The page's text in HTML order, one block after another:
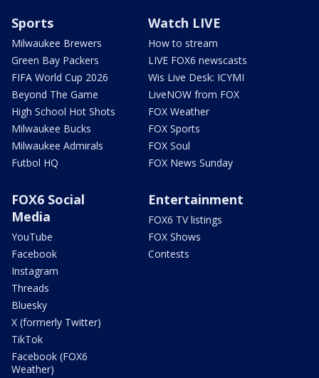
Sports
Milwaukee Brewers
Green Bay Packers
FIFA World Cup 2026
Beyond The Game
High School Hot Shots
Milwaukee Bucks
Milwaukee Admirals
Futbol HQ
Watch LIVE
How to stream
LIVE FOX6 newscasts
Wis Live Desk: ICYMI
LiveNOW from FOX
FOX Weather
FOX Sports
FOX Soul
FOX News Sunday
FOX6 Social
Media
YouTube
Facebook
Instagram
Threads
Bluesky
X (formerly Twitter)
TikTok
Facebook (FOX6
Weather)
Entertainment
FOX6 TV listings
FOX Shows
Contests